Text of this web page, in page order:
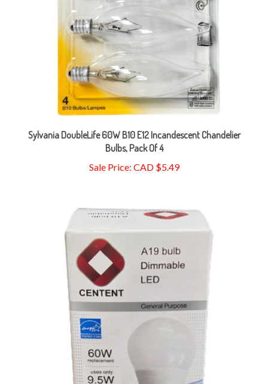
Sylvania DoubleLife 60W B10 E12 Incandescent Chandelier
Bulbs, Pack Of 4
Sale Price: CAD $5.49